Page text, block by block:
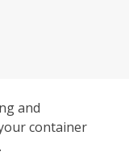
and
container